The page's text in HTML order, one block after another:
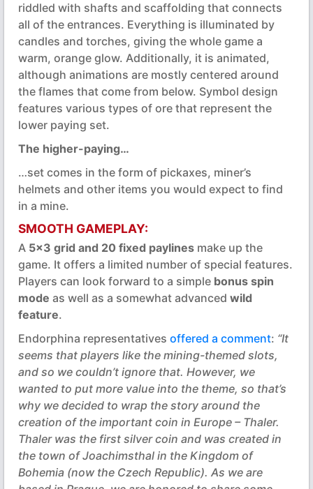
riddled with shafts and scaffolding that connects
all of the entrances. Everything is illuminated by
candles and torches, giving the whole game a
warm, orange glow. Additionally, it is animated,
although animations are mostly centered around
the flames that come from below. Symbol design
features various types of ore that represent the
lower paying set.
The higher-paying…
…set comes in the form of pickaxes, miner’s
helmets and other items you would expect to find
in a mine.
SMOOTH GAMEPLAY:
A 5x3 grid and 20 fixed paylines make up the
game. It offers a limited number of special features.
Players can look forward to a simple bonus spin
mode as well as a somewhat advanced wild
feature.
Endorphina representatives offered a comment: “It
seems that players like the mining-themed slots,
and so we couldn’t ignore that. However, we
wanted to put more value into the theme, so that’s
why we decided to wrap the story around the
creation of the important coin in Europe – Thaler.
Thaler was the first silver coin and was created in
the town of Joachimsthal in the Kingdom of
Bohemia (now the Czech Republic). As we are